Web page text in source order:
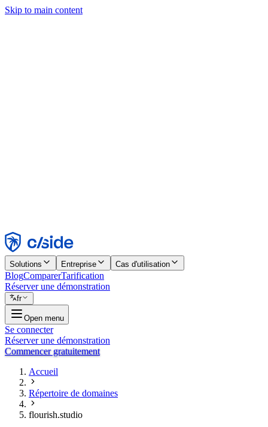
Skip to main content
Rejeter
Solutions Entreprise Cas d'utilisation
BlogComparerTarification
Réserver une démonstration
fr
Open menu
Se connecter
Réserver une démonstration
Commencer gratuitement
Accueil
Répertoire de domaines
flourish.studio